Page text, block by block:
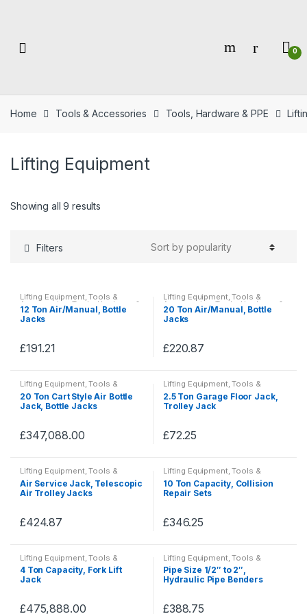
0
Home Tools & Accessories Tools, Hardware & PPE
Lifting Equipment
Showing all 9 results
Filters
Lifting Equipment,Tools &
Accessories ,Tools, Hardware &
PPE
12 Ton Air/Manual, Bottle
Jacks
£191.21
This
has
multiple
The
may
be
chosen
the
page
Lifting Equipment,Tools &
Accessories,Tools, Hardware &
PPE
20 Ton Air/Manual, Bottle
Jacks
£220.87
This
has
multiple
The
may
be
chosen
the
page
Lifting Equipment,Tools &
Accessories, Tools, Hardware &
PPE
20 Ton Cart Style Air Bottle
Jack, Bottle Jacks
£347,088.00
This
has
multiple
The
be
chosen
Lifting Equipment,Tools &
Accessories Tools, Hardware &
PPE
2.5 Ton Garage Floor Jack,
Trolley Jack
£72.25
This
has
multiple
The
be
chosen
Lifting Equipment,Tools &
Accessories Tools, Hardware &
PPE
Air Service Jack, Telescopic
Air Trolley Jacks
£424.87
This
has
multiple
The
Lifting Equipment,Tools &
Accessories Tools, Hardware &
PPE
10 Ton Capacity, Collision
Repair Sets
£346.25
This
has
multiple
The
Lifting Equipment,Tools &
Accessories Tools, Hardware &
PPE
4 Ton Capacity, Fork Lift
Jack
£475,888.00
Lifting Equipment,Tools &
Accessories, Tools, Hardware &
PPE
Pipe Size 1/2″ to 2″,
Hydraulic Pipe Benders
£388.75